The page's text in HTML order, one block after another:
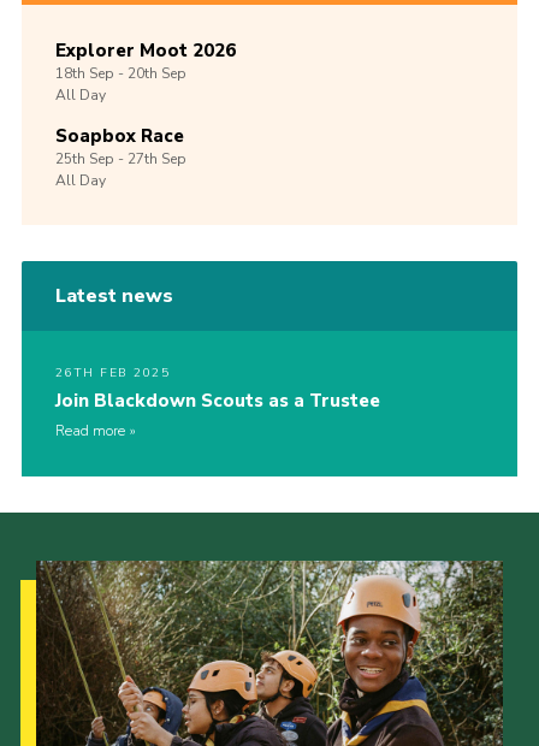
Explorer Moot 2026
18th Sep -20th Sep
All Day
Soapbox Race
25th Sep -27th Sep
All Day
Latest news
26TH FEB 2025
Join Blackdown Scouts as a Trustee
Read more